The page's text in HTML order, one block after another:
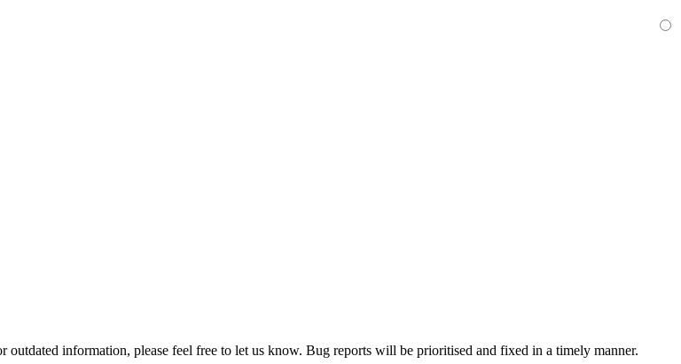
information, please feel free to let us know. Bug reports will be prioritised and fixed in a timely manner.